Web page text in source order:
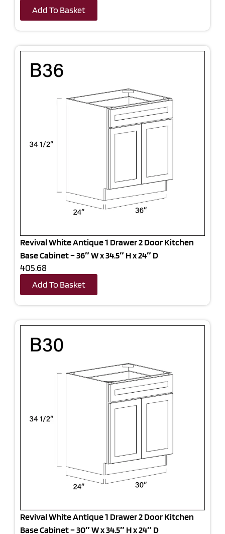
Add To Basket
Revival White Antique 1 Drawer 2 Door Kitchen
Base Cabinet – 36″ W x 34.5″ H x 24″ D
405.68
Add To Basket
Revival White Antique 1 Drawer 2 Door Kitchen
Base Cabinet – 30″ W x 34.5″ H x 24″ D